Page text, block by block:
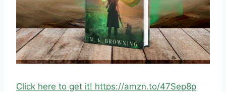
Click here to get it! https://amzn.to/47Sep8p